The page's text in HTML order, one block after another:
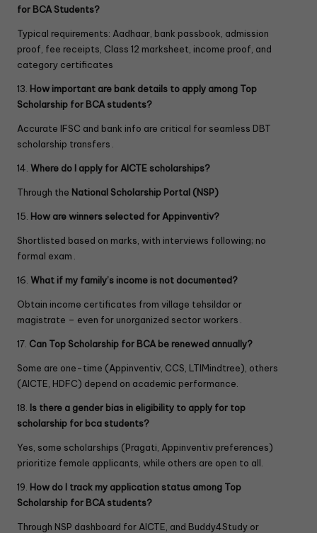
for BCA Students?
Typical requirements: Aadhaar, bank passbook, admission
proof, fee receipts, Class 12 marksheet, income proof, and
category certificates
13. How important are bank details to apply among Top
Scholarship for BCA students?
Accurate IFSC and bank info are critical for seamless DBT
scholarship transfers .
14. Where do I apply for AICTE scholarships?
Through the National Scholarship Portal (NSP)
15. How are winners selected for Appinventiv?
Shortlisted based on marks, with interviews following; no
formal exam .
16. What if my family’s income is not documented?
Obtain income certificates from village tehsildar or
magistrate – even for unorganized sector workers .
17. Can Top Scholarship for BCA be renewed annually?
Some are one-time (Appinventiv, CCS, LTIMindtree), others
(AICTE, HDFC) depend on academic performance.
18. Is there a gender bias in eligibility to apply for top
scholarship for bca students?
Yes, some scholarships (Pragati, Appinventiv preferences)
prioritize female applicants, while others are open to all.
19. How do I track my application status among Top
Scholarship for BCA students?
Through NSP dashboard for AICTE, and Buddy4Study or